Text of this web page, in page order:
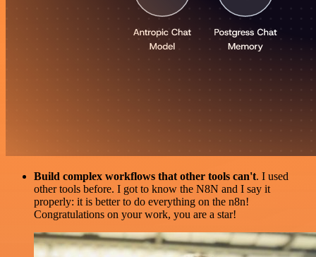
Build complex workflows that other tools can't. I used
other tools before. I got to know the N8N and I say it
properly: it is better to do everything on the n8n!
Congratulations on your work, you are a star!